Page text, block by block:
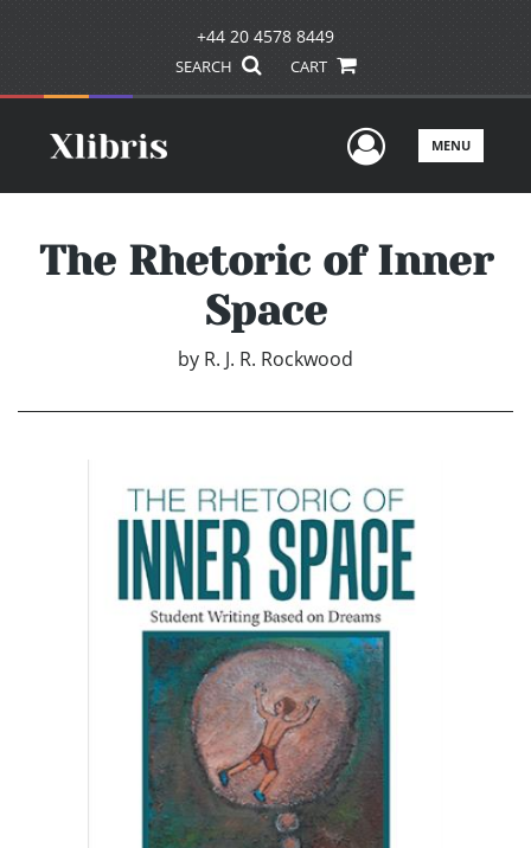
+44 20 4578 8449
SEARCH CART
UserMENU
The Rhetoric of Inner
Space
by R. J. R. Rockwood